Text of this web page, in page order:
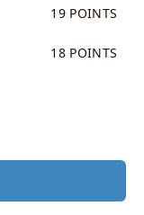
19 POINTS
18 POINTS